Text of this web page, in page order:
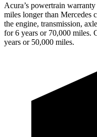
Acura’s powertrain
miles longer than Mercedes
the engine, transmission,
for 6 years or 70,000 miles.
years or 50,000 miles.